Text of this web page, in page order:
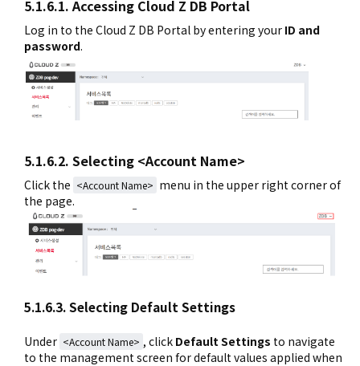
5.1.6.1. Accessing Cloud Z DB Portal
Log in to the Cloud Z DB Portal by entering your ID and
password.
5.1.6.2. Selecting <Account Name>
Click the <Account Name> menu in the upper right corner of
the page.
5.1.6.3. Selecting Default Settings
Under <Account Name> , click Default Settings to navigate
to the management screen for default values applied when